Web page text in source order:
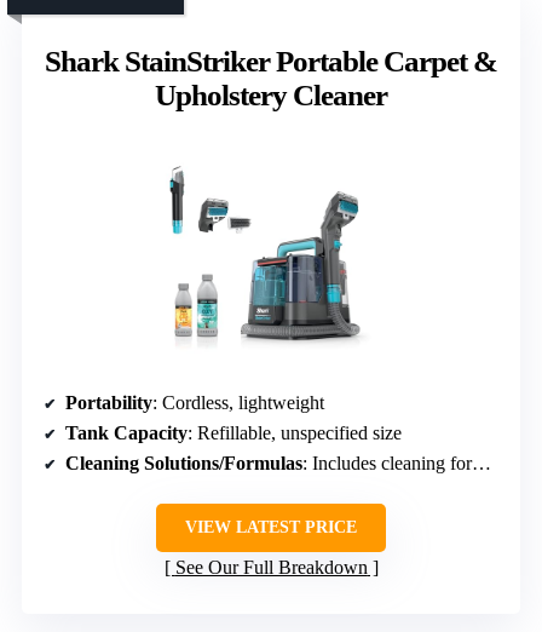
Shark StainStriker Portable Carpet &
Upholstery Cleaner
Portability: Cordless, lightweight
Tank Capacity: Refillable, unspecified size
Cleaning Solutions/Formulas: Includes cleaning formulas, pet odor control
VIEW LATEST PRICE
See Our Full Breakdown